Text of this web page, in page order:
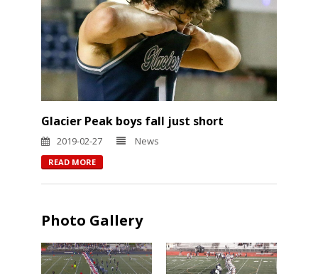
Glacier Peak boys fall just short
2019-02-27 News
READ MORE
Photo Gallery